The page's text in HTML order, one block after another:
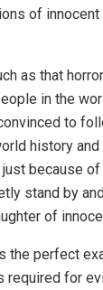
of
as that
in the
to
history
because
stand by
of
the perfect
required for